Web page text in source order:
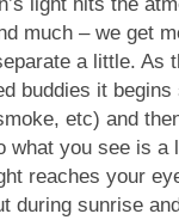
much – we get
a little. As
buddies it
etc) and
what you see is a
reaches your
during sunrise